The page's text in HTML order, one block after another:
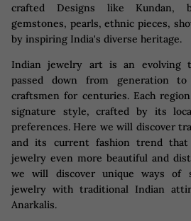
crafted Designs like Kundan,
gemstones, pearls, ethnic pieces,
by inspiring India's diverse heritage.
Indian jewelry art is an evolving
passed down from generation
craftsmen for centuries. Each
signature style, crafted by its
preferences. Here we will discover
and its current fashion trend
jewelry even more beautiful and
we will discover unique ways of
jewelry with traditional Indian
Anarkalis.